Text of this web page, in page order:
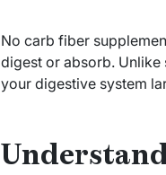
No carb fiber
digest or absorb. Unlike
your digestive system